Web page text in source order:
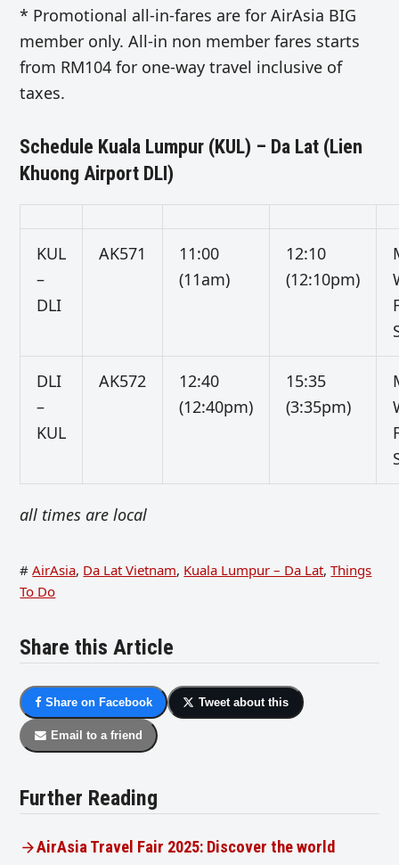
* Promotional all-in-fares are for AirAsia BIG
member only. All-in non member fares starts
from RM104 for one-way travel inclusive of
taxes.
Schedule Kuala Lumpur (KUL) – Da Lat (Lien
Khuong Airport DLI)
KUL
–
DLI
AK571
11:00
(11am)
12:10
(12:10pm)
DLI
–
KUL
AK572
12:40
(12:40pm)
15:35
(3:35pm)
all times are local
# AirAsia, Da Lat Vietnam, Kuala Lumpur – Da Lat, Things
To Do
Share this Article
Share on Facebook Tweet about this
Email to a friend
Further Reading
AirAsia Travel Fair 2025: Discover the world